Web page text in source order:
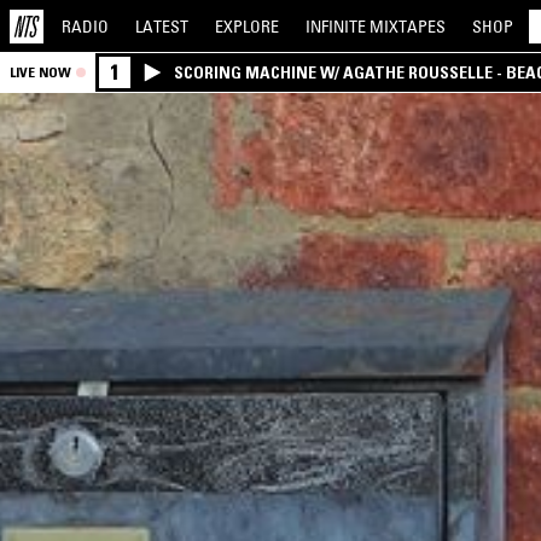
RADIO LATEST EXPLORE INFINITE MIXTAPES SHOP
LIVE NOW 1 SCORING MACHINE W/ AGATHE ROUSSELLE -